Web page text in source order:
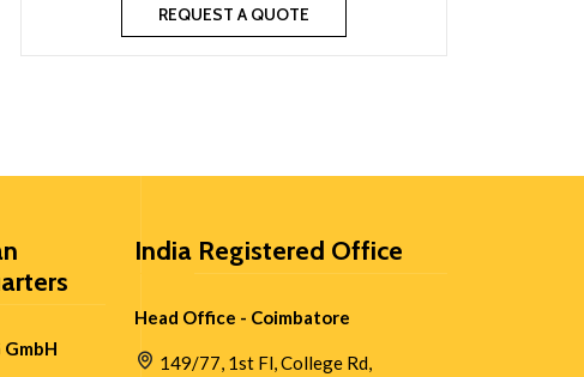
REQUEST A QUOTE
GmbH
India Registered Office
Head Office - Coimbatore
149/77, 1st Fl, College Rd,